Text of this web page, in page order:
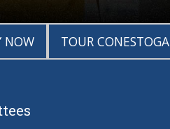
NOW TOUR CONESTOGA